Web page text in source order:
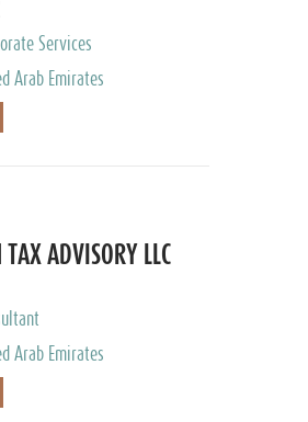
Services
Arab Emirates
TAX ADVISORY LLC
Arab Emirates